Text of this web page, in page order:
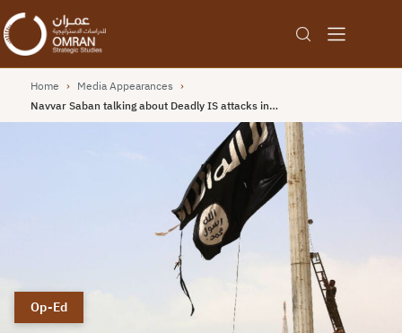
Home › Media Appearances ›
Navvar Saban talking about Deadly IS attacks in…
Op-Ed